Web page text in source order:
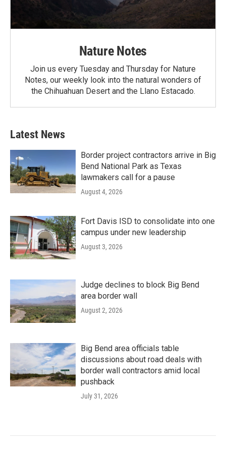
Nature Notes
Join us every Tuesday and Thursday for Nature
Notes, our weekly look into the natural wonders of
the Chihuahuan Desert and the Llano Estacado.
Latest News
Border project contractors arrive in Big
Bend National Park as Texas
lawmakers call for a pause
August 4, 2026
Fort Davis ISD to consolidate into one
campus under new leadership
August 3, 2026
Judge declines to block Big Bend
area border wall
August 2, 2026
Big Bend area officials table
discussions about road deals with
border wall contractors amid local
pushback
July 31, 2026